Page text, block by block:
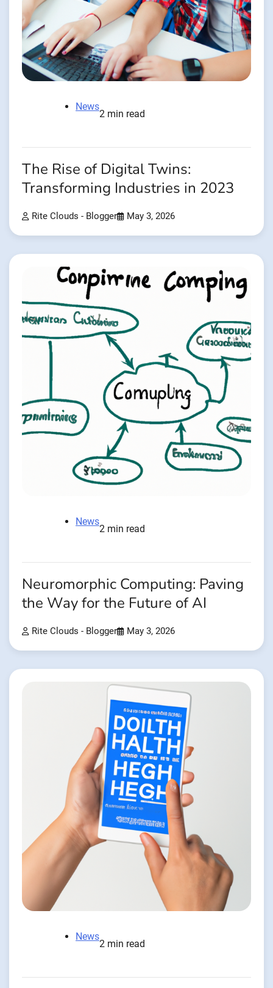
News
2 min read
The Rise of Digital Twins:
Transforming Industries in 2023
Rite Clouds - Blogger May 3, 2026
News
2 min read
Neuromorphic Computing: Paving
the Way for the Future of AI
Rite Clouds - Blogger May 3, 2026
News
2 min read